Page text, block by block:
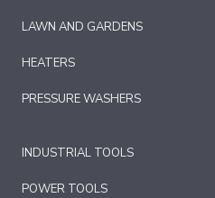
LAWN AND GARDENS
HEATERS
PRESSURE WASHERS
INDUSTRIAL TOOLS
POWER TOOLS